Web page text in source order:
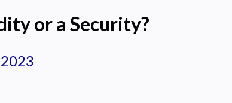
or a Security?